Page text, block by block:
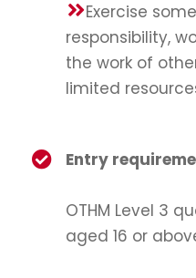
Exercise
responsibility,
the work of
limited
Entry
OTHM Level 3
aged 16 or